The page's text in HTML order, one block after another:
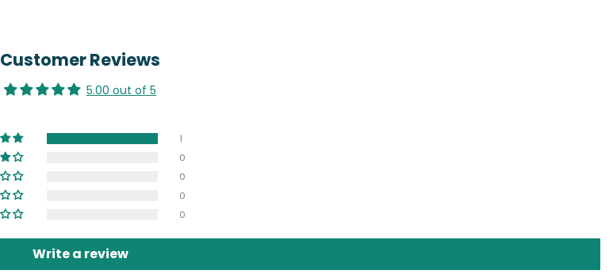
Customer Reviews
5.00 out of 5
1
0
0
0
0
Write a review